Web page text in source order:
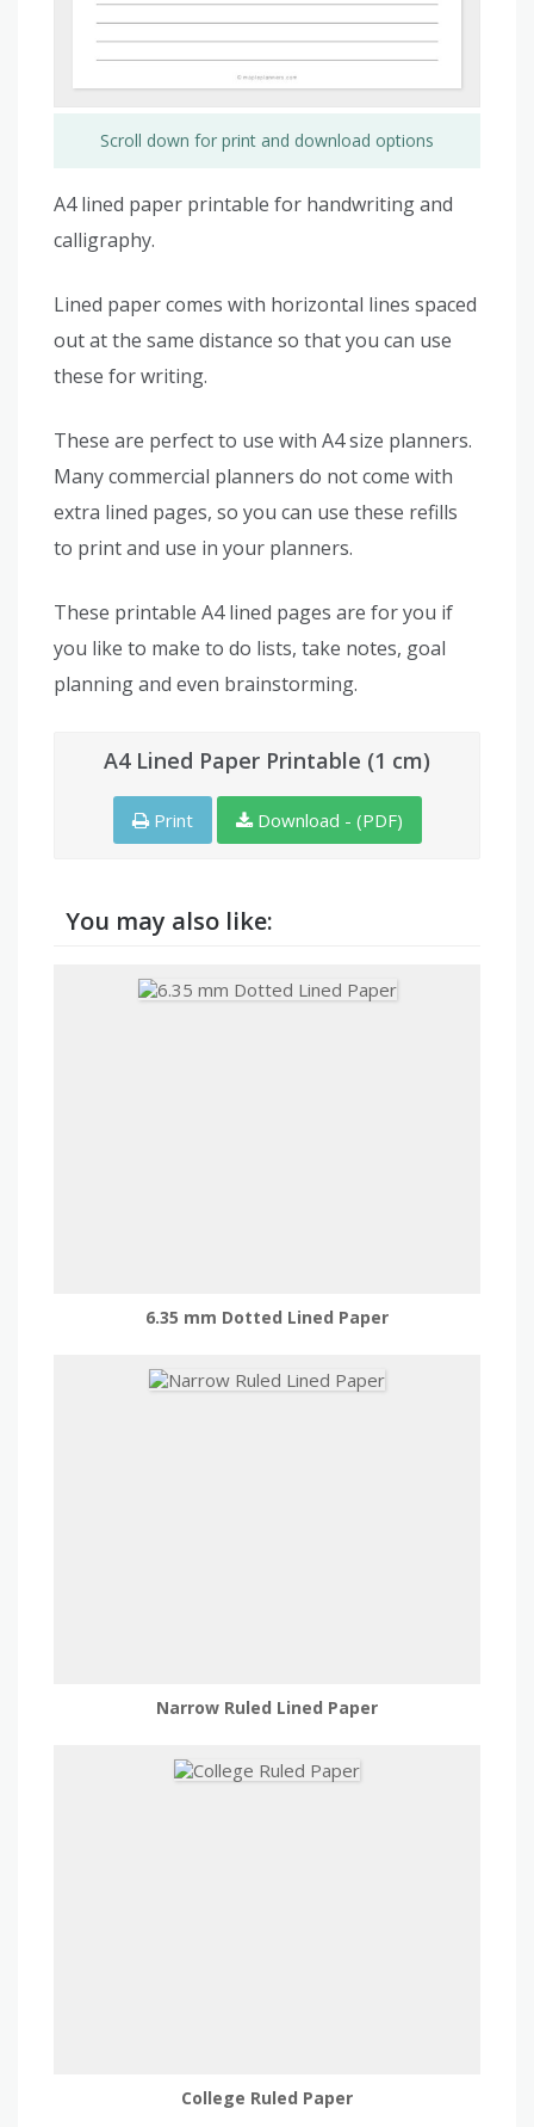
Scroll down for print and download options
A4 lined paper printable for handwriting and
calligraphy.
Lined paper comes with horizontal lines spaced
out at the same distance so that you can use
these for writing.
These are perfect to use with A4 size planners.
Many commercial planners do not come with
extra lined pages, so you can use these refills
to print and use in your planners.
These printable A4 lined pages are for you if
you like to make to do lists, take notes, goal
planning and even brainstorming.
A4 Lined Paper Printable (1 cm)
Print Download - (PDF)
You may also like:
6.35 mm Dotted Lined Paper
Narrow Ruled Lined Paper
College Ruled Paper